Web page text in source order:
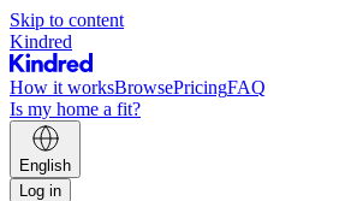
Skip to content
Kindred
How it worksBrowsePricingFAQ
Is my home a fit?
English
Log in